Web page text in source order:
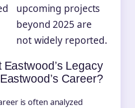
upcoming projects
beyond 2025 are
not widely reported.
Legacy
Career?
is often analyzed